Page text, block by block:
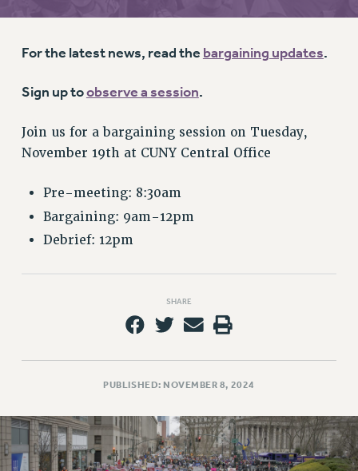
WHO WE ARE
EXECUTIVE COUNCIL
AFT/NYSUT DELEGATES
CHAPTERS
COMMITTEES
STAFF
ADJUNCT LIAISON LEADERSHIP PROGRAM
VISIT US/CONTACT US
PSC HISTORY
PSC’S 50TH ANNIVERSARY CELEBRATION
FORMER CAMPAIGNS
For the latest news, read the bargaining updates.
Sign up toobserve a session.
Join us for a bargaining session on Tuesday,
November 19th at CUNY Central Office
Pre-meeting: 8:30am
Bargaining: 9am-12pm
Debrief: 12pm
SHARE
PUBLISHED: NOVEMBER 8, 2024